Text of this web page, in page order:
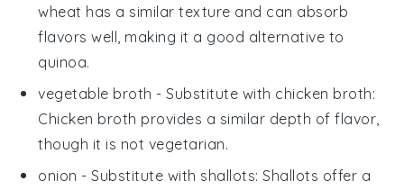
wheat has a similar texture and can absorb
flavors well, making it a good alternative to
quinoa.
vegetable broth - Substitute with chicken broth:
Chicken broth provides a similar depth of flavor,
though it is not vegetarian.
onion - Substitute with shallots: Shallots offer a